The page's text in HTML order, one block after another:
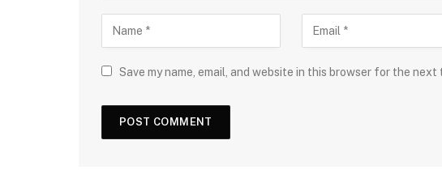
Save my name, email, and website in this browser for the next